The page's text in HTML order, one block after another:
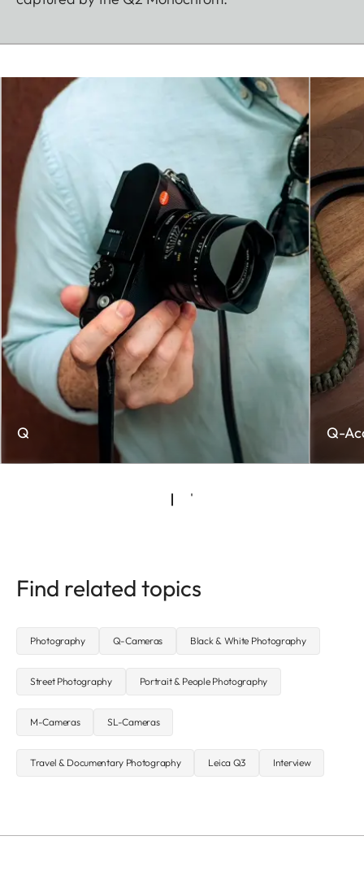
Q Q-
Find related topics
Photography Q-Cameras Black & White Photography
Street Photography Portrait & People Photography
M-Cameras SL-Cameras
Travel & Documentary Photography Leica Q3 Interview